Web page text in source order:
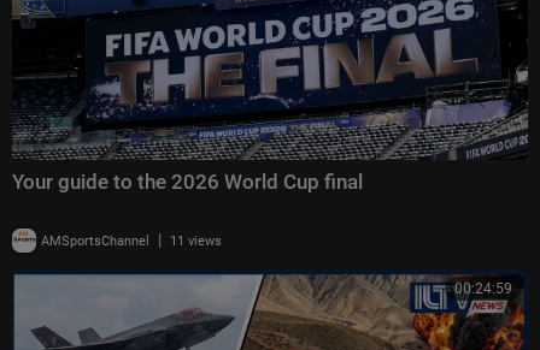
Your guide to the 2026 World Cup final
AMSportsChannel | 11 views
00:24:59